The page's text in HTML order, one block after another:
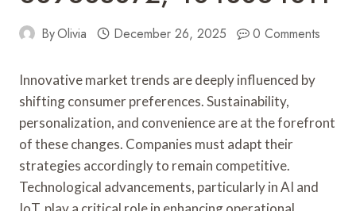
ByOlivia December 26, 2025 0 Comments
Innovative market trends are deeply influenced by
shifting consumer preferences. Sustainability,
personalization, and convenience are at the forefront
of these changes. Companies must adapt their
strategies accordingly to remain competitive.
Technological advancements, particularly in AI and